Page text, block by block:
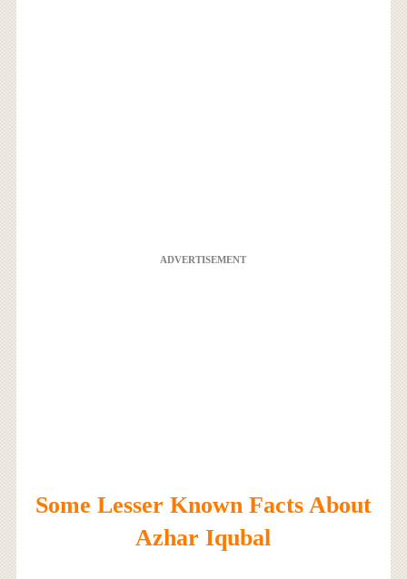
ADVERTISEMENT
Some Lesser Known Facts About
Azhar Iqubal